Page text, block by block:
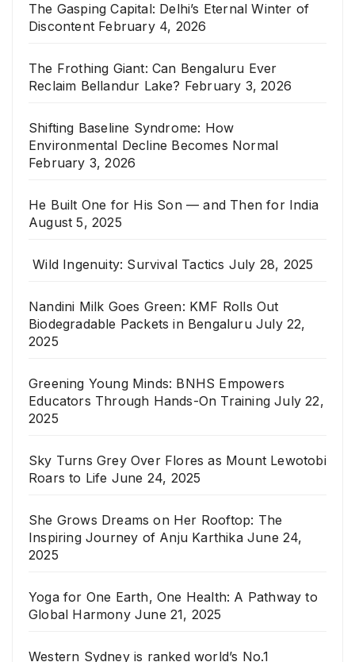
The Gasping Capital: Delhi’s Eternal Winter of
Discontent February 4, 2026
The Frothing Giant: Can Bengaluru Ever
Reclaim Bellandur Lake? February 3, 2026
Shifting Baseline Syndrome: How
Environmental Decline Becomes Normal
February 3, 2026
He Built One for His Son — and Then for India
August 5, 2025
Wild Ingenuity: Survival Tactics July 28, 2025
Nandini Milk Goes Green: KMF Rolls Out
Biodegradable Packets in Bengaluru July 22,
2025
Greening Young Minds: BNHS Empowers
Educators Through Hands-On Training July 22,
2025
Sky Turns Grey Over Flores as Mount Lewotobi
Roars to Life June 24, 2025
She Grows Dreams on Her Rooftop: The
Inspiring Journey of Anju Karthika June 24,
2025
Yoga for One Earth, One Health: A Pathway to
Global Harmony June 21, 2025
Western Sydney is ranked world’s No.1